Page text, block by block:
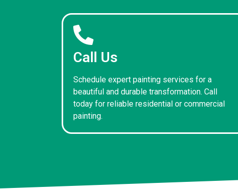
Call Us
Schedule expert painting services for a
beautiful and durable transformation. Call
today for reliable residential or commercial
painting.